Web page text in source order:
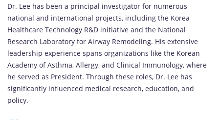
Dr. Lee has been a principal investigator for numerous
national and international projects, including the Korea
Healthcare Technology R&D initiative and the National
Research Laboratory for Airway Remodeling. His extensive
leadership experience spans organizations like the Korean
Academy of Asthma, Allergy, and Clinical Immunology, where
he served as President. Through these roles, Dr. Lee has
significantly influenced medical research, education, and
policy.